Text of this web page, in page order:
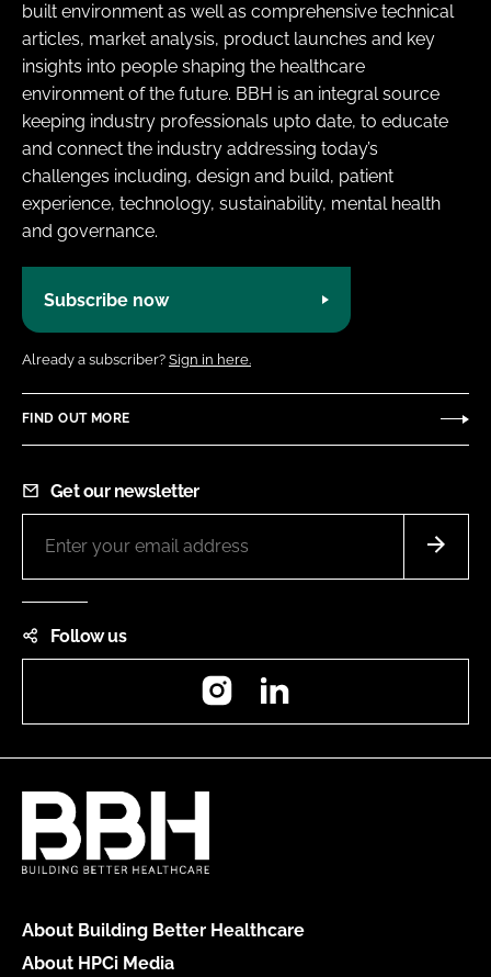
built environment as well as comprehensive technical
articles, market analysis, product launches and key
insights into people shaping the healthcare
environment of the future. BBH is an integral source
keeping industry professionals upto date, to educate
and connect the industry addressing today’s
challenges including, design and build, patient
experience, technology, sustainability, mental health
and governance.
Subscribe now
Already a subscriber? Sign in here.
FIND OUT MORE
Get our newsletter
Follow us
Instagram
About Building Better Healthcare
About HPCi Media